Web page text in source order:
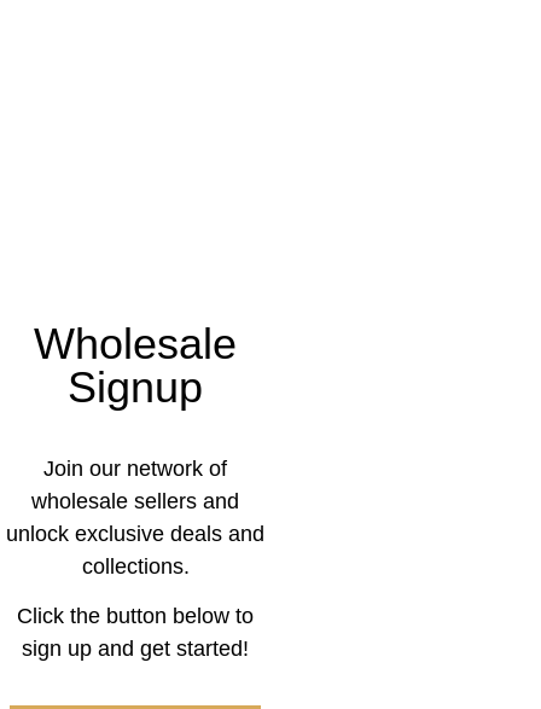
Wholesale
Signup
Join our network of
wholesale sellers and
unlock exclusive deals and
collections.
Click the button below to
sign up and get started!